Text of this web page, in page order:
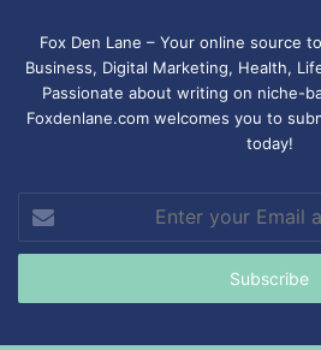
Fox Den Lane – Your online source
Business, Digital Marketing, Health,
Passionate about writing on niche-
Foxdenlane.com welcomes you to
today!
your
Email